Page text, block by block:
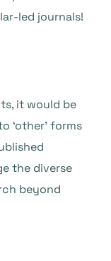
led journals!
it would be
‘other’ forms
the diverse
beyond